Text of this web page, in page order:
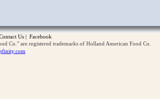
Us | Facebook
Co." are registered trademarks of Holland American Food Co.